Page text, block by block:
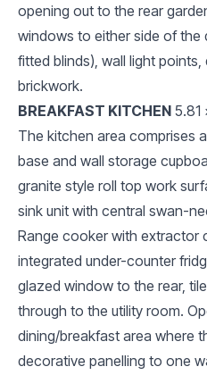
opening out to the rear
windows to either side of the
fitted blinds), wall light
brickwork.
BREAKFAST KITCHEN 5.81
The kitchen area comprises
base and wall storage
granite style roll top work
sink unit with central swan-
Range cooker with extractor
integrated under-counter
glazed window to the rear,
through to the utility room.
dining/breakfast area where
decorative panelling to one